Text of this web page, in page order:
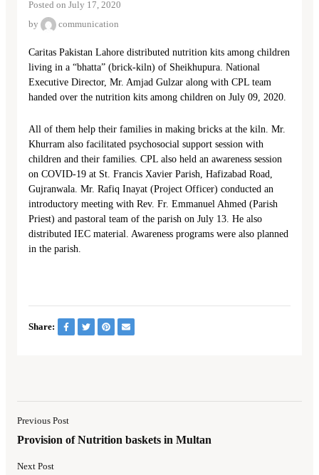
Posted on July 17, 2020
by
communication
Caritas Pakistan Lahore distributed nutrition kits among children
living in a “bhatta” (brick-kiln) of Sheikhupura. National
Executive Director, Mr. Amjad Gulzar along with CPL team
handed over the nutrition kits among children on July 09, 2020.
All of them help their families in making bricks at the kiln. Mr.
Khurram also facilitated psychosocial support session with
children and their families. CPL also held an awareness session
on COVID-19 at St. Francis Xavier Parish, Hafizabad Road,
Gujranwala. Mr. Rafiq Inayat (Project Officer) conducted an
introductory meeting with Rev. Fr. Emmanuel Ahmed (Parish
Priest) and pastoral team of the parish on July 13. He also
distributed IEC material. Awareness programs were also planned
in the parish.
Share:
Previous Post
Provision of Nutrition baskets in Multan
Next Post